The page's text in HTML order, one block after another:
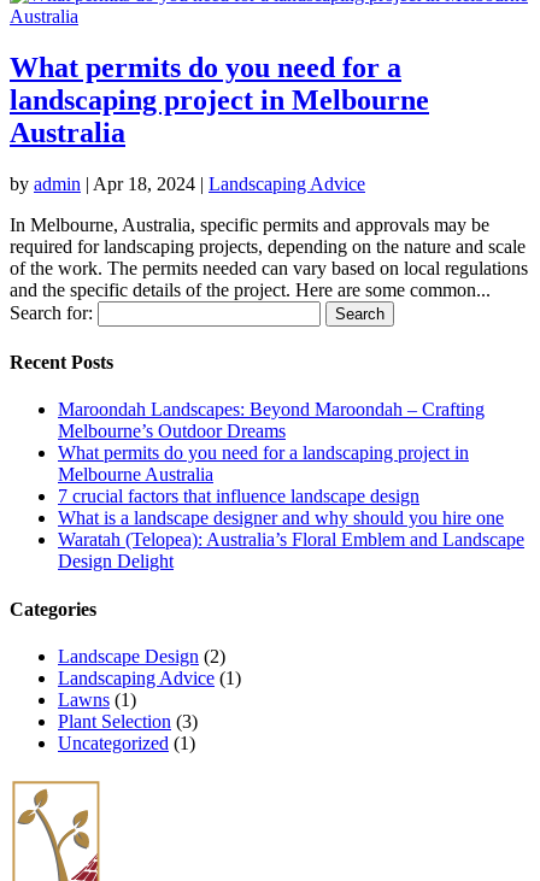
What permits do you need for a
landscaping project in Melbourne
Australia
by admin | Apr 18, 2024 | Landscaping Advice
In Melbourne, Australia, specific permits and approvals may be
required for landscaping projects, depending on the nature and scale
of the work. The permits needed can vary based on local regulations
and the specific details of the project. Here are some common...
Search for:
Recent Posts
Maroondah Landscapes: Beyond Maroondah – Crafting
Melbourne’s Outdoor Dreams
What permits do you need for a landscaping project in
Melbourne Australia
7 crucial factors that influence landscape design
What is a landscape designer and why should you hire one
Waratah (Telopea): Australia’s Floral Emblem and Landscape
Design Delight
Categories
Landscape Design (2)
Landscaping Advice (1)
Lawns (1)
Plant Selection (3)
Uncategorized (1)